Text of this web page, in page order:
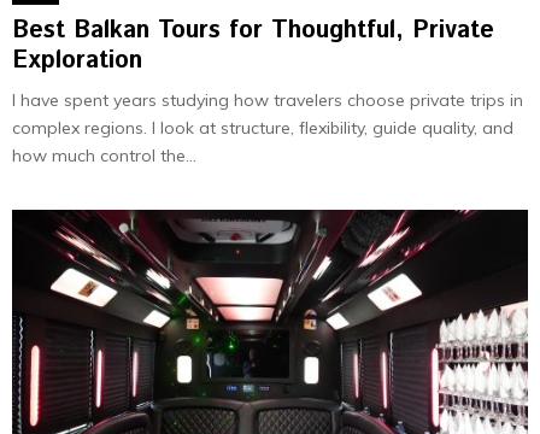
Best Balkan Tours for Thoughtful, Private
Exploration
I have spent years studying how travelers choose private trips in
complex regions. I look at structure, flexibility, guide quality, and
how much control the...